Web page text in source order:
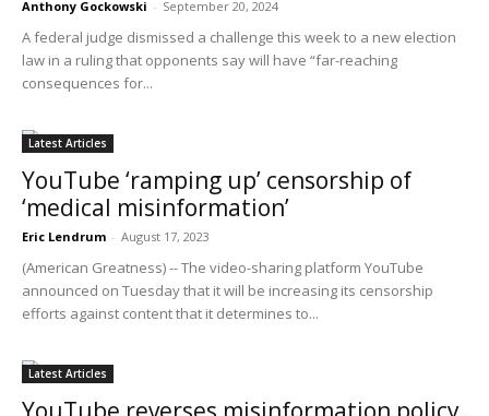
Anthony Gockowski - September 20, 2024
A federal judge dismissed a challenge this week to a new election
law in a ruling that opponents say will have “far-reaching
consequences for...
Latest Articles
YouTube ‘ramping up’ censorship of
‘medical misinformation’
Eric Lendrum - August 17, 2023
(American Greatness) -- The video-sharing platform YouTube
announced on Tuesday that it will be increasing its censorship
efforts against content that it determines to...
Latest Articles